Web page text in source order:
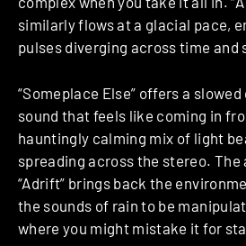
similarly flows at a glacial pace,
pulses diverging across time and
“Someplace Else” offers a
sound that feels like coming in
hauntingly calming mix of light
spreading across the stereo. The
“Adrift” brings back the
the sounds of rain to be
where you might mistake it for